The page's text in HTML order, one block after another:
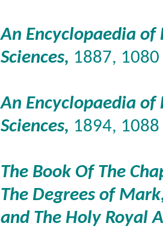
An Encyclopaedia
Sciences, 1887, 1080
An Encyclopaedia
Sciences, 1894, 1088
The Book Of The
The Degrees of
and The Holy Royal